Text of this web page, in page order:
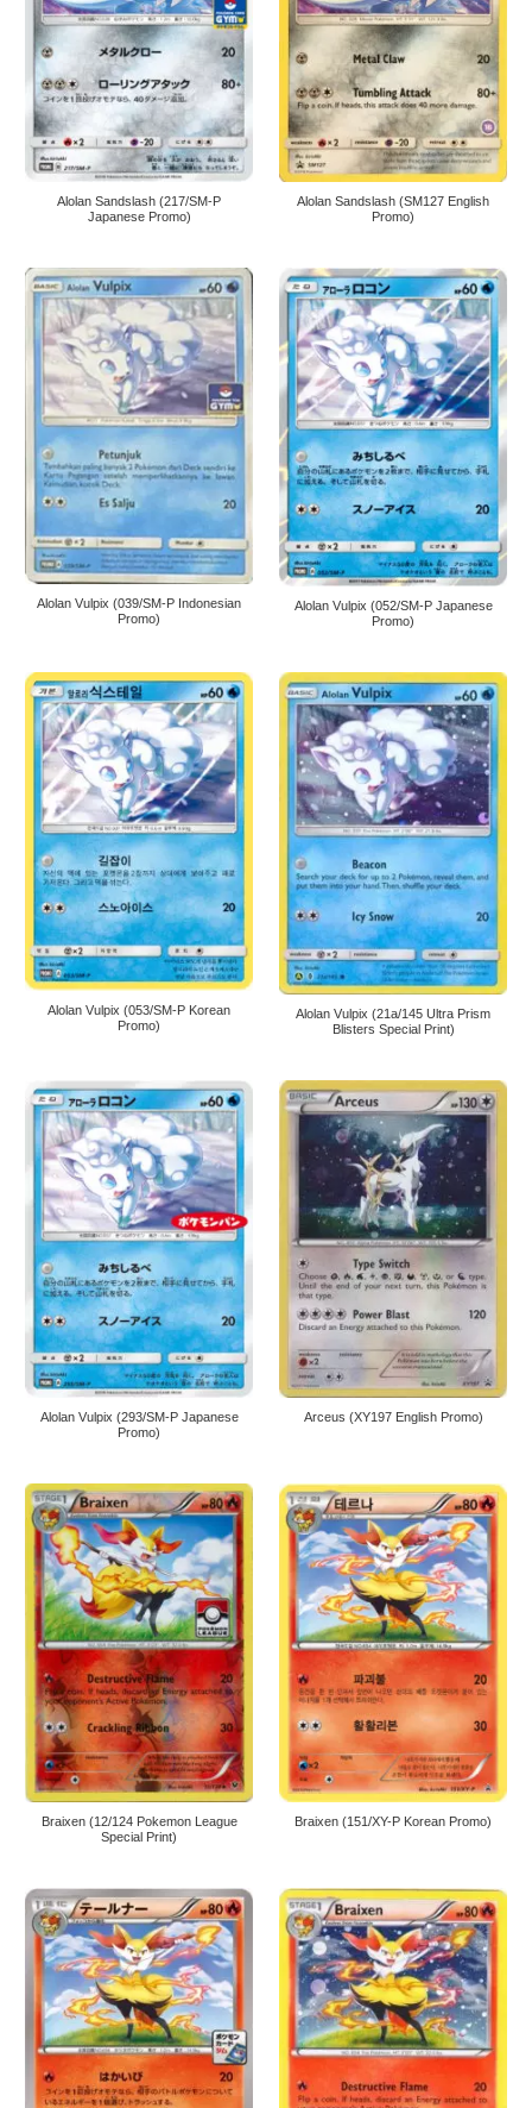
Alolan Sandslash (217/SM-P
Japanese Promo)
Alolan Sandslash (SM127 English
Promo)
Alolan Vulpix (039/SM-P Indonesian
Promo)
Alolan Vulpix (052/SM-P Japanese
Promo)
Alolan Vulpix (053/SM-P Korean
Promo)
Alolan Vulpix (21a/145 Ultra Prism
Blisters Special Print)
Alolan Vulpix (293/SM-P Japanese
Promo)
Arceus (XY197 English Promo)
Braixen (12/124 Pokemon League
Special Print)
Braixen (151/XY-P Korean Promo)